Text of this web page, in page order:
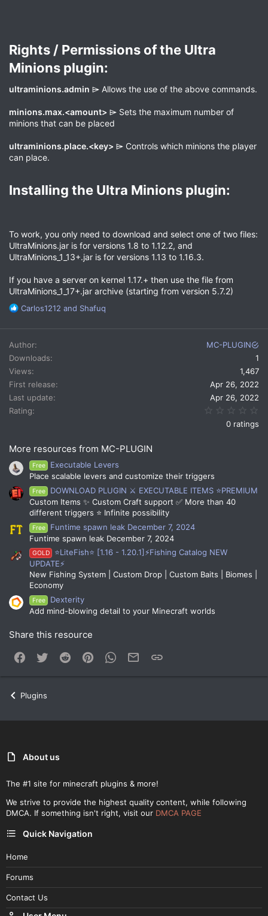
Rights / Permissions of the Ultra
Minions plugin:​
ultraminions.admin ⌲ Allows the use of the above commands.
minions.max.<amount> ⌲ Sets the maximum number of
minions that can be placed
ultraminions.place.<key> ⌲ Controls which minions the player
can place.
Installing the Ultra Minions plugin:​
To work, you only need to download and select one of two files:
UltraMinions.jar is for versions 1.8 to 1.12.2, and
UltraMinions_1_13+.jar is for versions 1.13 to 1.16.3.
If you have a server on kernel 1.17.+ then use the file from
UltraMinions_1_17+.jar archive (starting from version 5.7.2)
R
a
c
t
i
o
n
s
Carlos1212 and Shafuq
Author
MC-PLUGIN
Downloads
1
Views
1,467
First release
Apr 26, 2022
Last update
Apr 26, 2022
Rating
0 ratings
More resources from MC-PLUGIN
Free
Executable Levers
Place scalable levers and customize their triggers
Free
DOWNLOAD PLUGIN ⚔️ EXECUTABLE ITEMS ⭐PREMIUM
Custom Items ✨ Custom Craft support ✅ More than 40
different triggers ⭐ Infinite possibility
Free
Funtime spawn leak December 7, 2024
Funtime spawn leak December 7, 2024
GOLD
⭐LiteFish⭐ [1.16 - 1.20.1]⚡Fishing Catalog NEW
UPDATE⚡
New Fishing System | Custom Drop | Custom Baits | Biomes |
Economy
Free
Dexterity
Add mind-blowing detail to your Minecraft worlds
Share this resource
Facebook
Twitter Reddit PinterestWhatsApp
Email
Plugins
About us
The #1 site for minecraft plugins & more!
We strive to provide the highest quality content, while following
DMCA. If something isn't right, visit our DMCA PAGE
Quick Navigation
Home
Forums
Contact Us